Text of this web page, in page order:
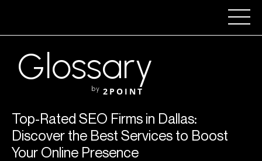
Glossary
by 2POINT
Top-Rated SEO Firms in Dallas:
Discover the Best Services to Boost
Your Online Presence